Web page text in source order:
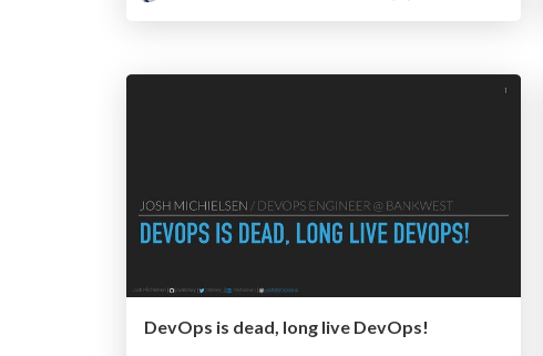
DevOps is dead, long live DevOps!